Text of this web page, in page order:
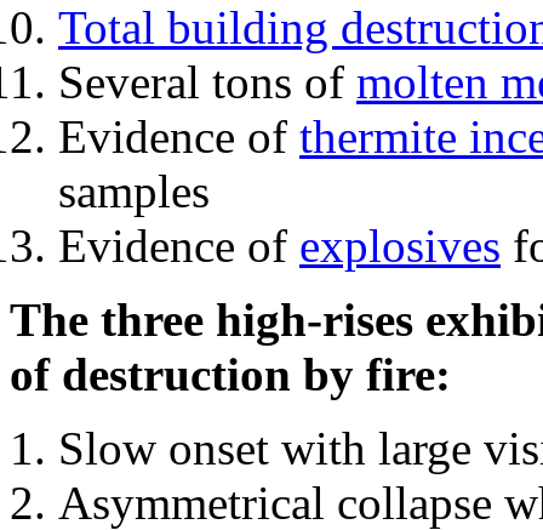
Total building
Several tons of molten
Evidence of thermite
samples
Evidence of explosives
The three high-rises
of destruction by fire:
Slow onset with large
Asymmetrical collapse